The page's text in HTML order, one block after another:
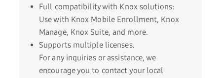
Full compatibility with Knox solutions:
Use with Knox Mobile Enrollment, Knox
Manage, Knox Suite, and more.
Supports multiple licenses.
For any inquiries or assistance, we
encourage you to contact your local